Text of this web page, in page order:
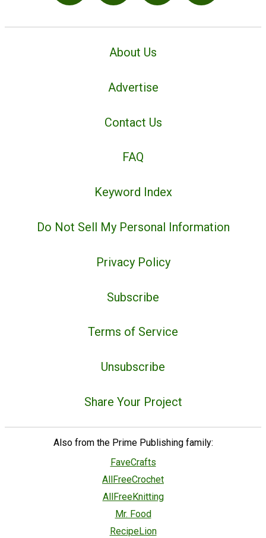
About Us
Advertise
Contact Us
FAQ
Keyword Index
Do Not Sell My Personal Information
Privacy Policy
Subscribe
Terms of Service
Unsubscribe
Share Your Project
Also from the Prime Publishing family:
FaveCrafts
AllFreeCrochet
AllFreeKnitting
Mr. Food
RecipeLion